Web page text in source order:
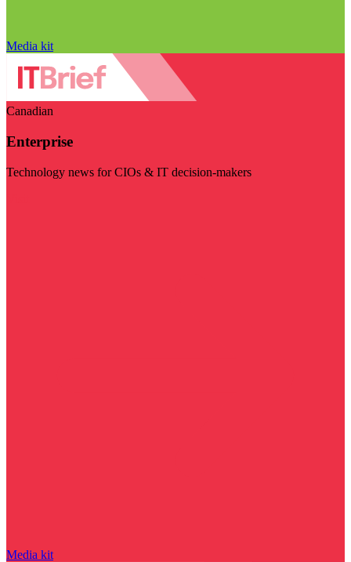
Media kit
Canadian
Enterprise
Technology news for CIOs & IT decision-makers
Media kit